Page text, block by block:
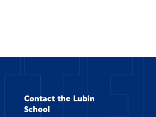
Contact the Lubin
School